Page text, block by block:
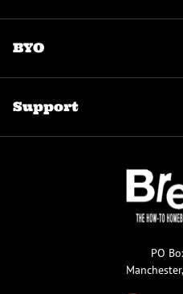
BYO
Support
PO